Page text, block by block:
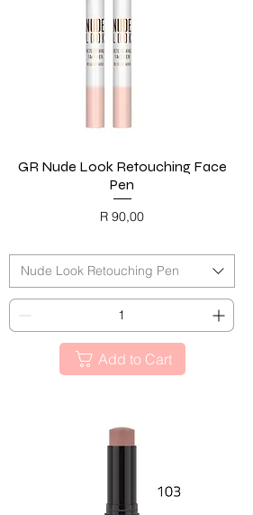
Quick View
GR Nude Look Retouching Face
Pen
Price
R 90,00
Nude Look Retouching Pen
Add to Cart